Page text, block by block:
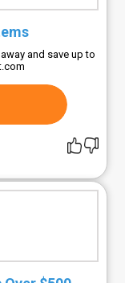
and save up to